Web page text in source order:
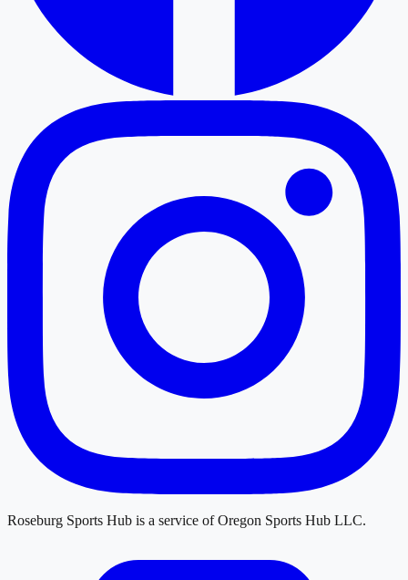
Roseburg Sports Hub is a service ofOregon Sports Hub LLC.